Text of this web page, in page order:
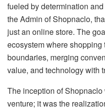
fueled by determination
the Admin of Shopnaclo,
just an online store. The
ecosystem where
boundaries, merging
value, and technology with
The inception of
venture; it was the